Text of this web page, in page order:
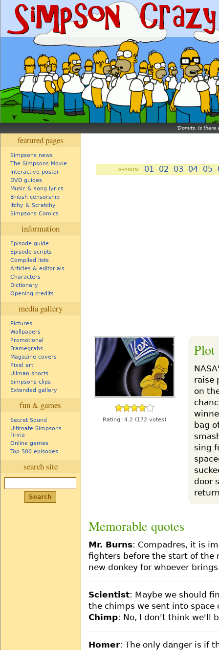
Donuts. Is there
featured pages
Simpsons news
The Simpsons Movie
Interactive poster
DVD guides
Music & song lyrics
British censorship
Itchy & Scratchy
Simpsons Comics
information
Episode guide
Episode scripts
Compiled lists
Articles & editorials
Characters
Dictionary
Opening credits
media gallery
Pictures
Wallpapers
Promotional
Framegrabs
Magazine covers
Pixel art
Ullman shorts
Simpsons clips
Extended gallery
fun & games
Secret Sound
Ultimate Simpsons
Trivia
Online games
Top 500 episodes
search site
SEASON: 01 02 03 04 05
Rating: 4.2 (172 votes)
Plot
raise
on
bag
sing
door
Memorable quotes
Mr. Burns: Compadres, it is
fighters before the start of the
new donkey for whoever
Scientist: Maybe we should
the chimps we sent into
Chimp: No, I don't think we'll
Homer: The only danger is if